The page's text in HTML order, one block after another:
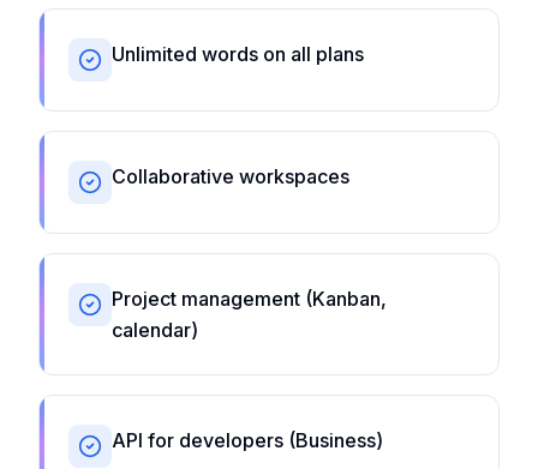
Unlimited words on all plans
Collaborative workspaces
Project management (Kanban,
calendar)
API for developers (Business)